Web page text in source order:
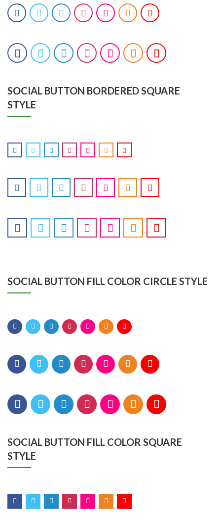
SOCIAL BUTTON BORDERED SQUARE
STYLE
SOCIAL BUTTON FILL COLOR CIRCLE STYLE
SOCIAL BUTTON FILL COLOR SQUARE
STYLE